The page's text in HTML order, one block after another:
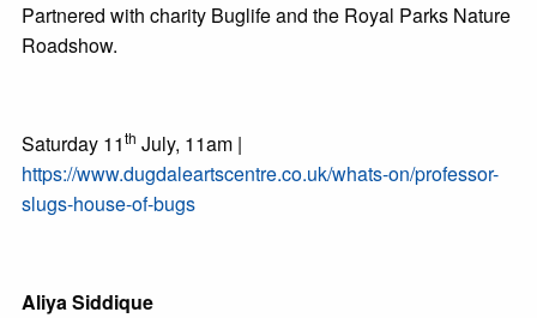
Partnered with charity Buglife and the Royal Parks Nature
Roadshow.
Saturday 11th July, 11am |
https://www.dugdaleartscentre.co.uk/whats-on/professor-
slugs-house-of-bugs
Aliya Siddique